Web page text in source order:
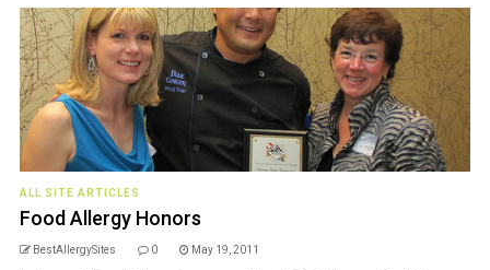
ALL SITE ARTICLES
Food Allergy Honors
BestAllergySites 0 May 19, 2011